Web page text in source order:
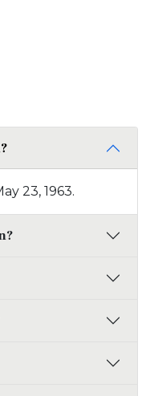
23, 1963.